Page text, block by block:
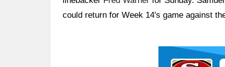
could return for Week 14's game against